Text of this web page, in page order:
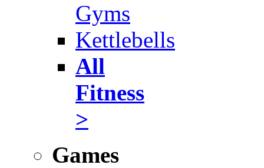
Gyms
Kettlebells
All
Fitness
>
Games